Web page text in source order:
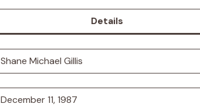
Details
Shane Michael Gillis
December 11, 1987